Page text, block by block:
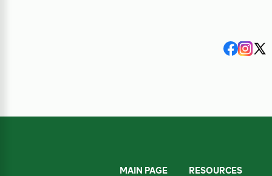
MAIN PAGE RESOURCES